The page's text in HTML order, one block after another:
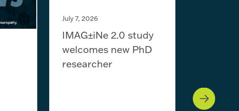
July 7, 2026
IMAG±iNe 2.0 study
welcomes new PhD
researcher
training